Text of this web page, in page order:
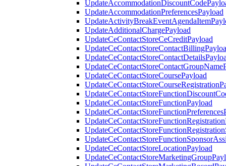
UpdateAccommodationPreferencesPayload
UpdateAdditionalChargePayload
UpdateCeContactStoreCeCreditPayload
UpdateCeContactStoreCoursePayload
UpdateCeContactStoreFunctionPayload
UpdateCeContactStoreLocationPayload